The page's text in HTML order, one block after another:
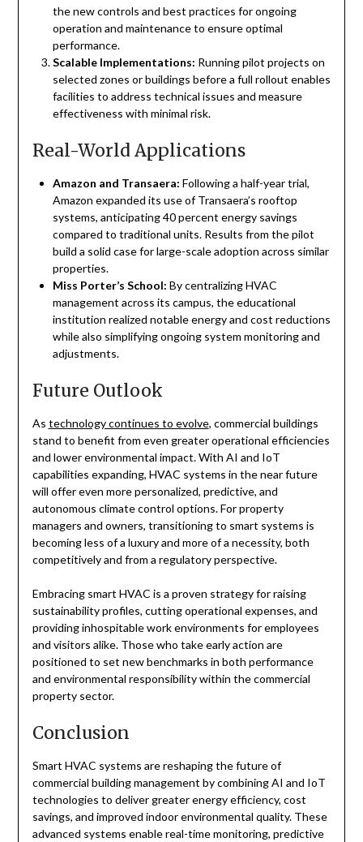
the new controls and best practices for ongoing
operation and maintenance to ensure optimal
performance.
Scalable Implementations: Running pilot projects on
selected zones or buildings before a full rollout enables
facilities to address technical issues and measure
effectiveness with minimal risk.
Real-World Applications
Amazon and Transaera: Following a half-year trial,
Amazon expanded its use of Transaera’s rooftop
systems, anticipating 40 percent energy savings
compared to traditional units. Results from the pilot
build a solid case for large-scale adoption across similar
properties.
Miss Porter’s School: By centralizing HVAC
management across its campus, the educational
institution realized notable energy and cost reductions
while also simplifying ongoing system monitoring and
adjustments.
Future Outlook
As technology continues to evolve, commercial buildings
stand to benefit from even greater operational efficiencies
and lower environmental impact. With AI and IoT
capabilities expanding, HVAC systems in the near future
will offer even more personalized, predictive, and
autonomous climate control options. For property
managers and owners, transitioning to smart systems is
becoming less of a luxury and more of a necessity, both
competitively and from a regulatory perspective.
Embracing smart HVAC is a proven strategy for raising
sustainability profiles, cutting operational expenses, and
providing inhospitable work environments for employees
and visitors alike. Those who take early action are
positioned to set new benchmarks in both performance
and environmental responsibility within the commercial
property sector.
Conclusion
Smart HVAC systems are reshaping the future of
commercial building management by combining AI and IoT
technologies to deliver greater energy efficiency, cost
savings, and improved indoor environmental quality. These
advanced systems enable real-time monitoring, predictive